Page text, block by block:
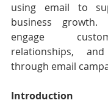
using email to
business
engage
relationships,
through email
Introduction